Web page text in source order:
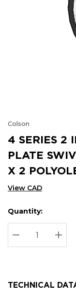
Colson
4 SERIES 2
PLATE
X 2
View CAD
Hurry
up!
Current
stock:
Current
Quantity:
DECREASE
TECHNICAL